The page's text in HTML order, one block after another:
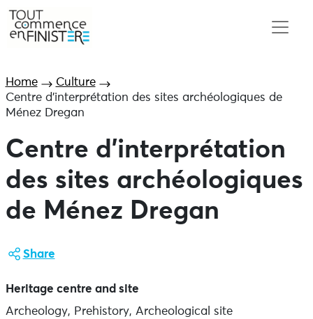
Home
Culture
Centre d’interprétation des sites archéologiques de
Ménez Dregan
Centre d’interprétation
des sites archéologiques
de Ménez Dregan
Share
Heritage centre and site
Archeology, Prehistory, Archeological site